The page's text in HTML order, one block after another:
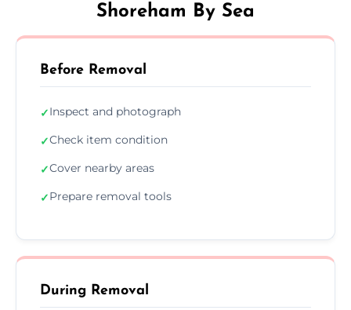
Shoreham By Sea
Before Removal
✓Inspect and photograph
✓Check item condition
✓Cover nearby areas
✓Prepare removal tools
During Removal